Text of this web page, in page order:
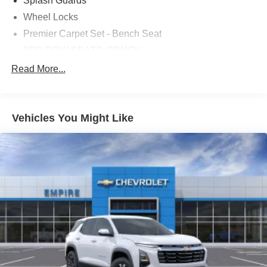
Wheel Locks
Premier Carpet Set - Bench Seat
4-WHEEL DISC BRAKES
AIR CONDITIONING
ALLOY WHEELS
AUTO HIGH-BEAM HEADLIGHTS
AUTOMATIC TEMPERATURE CONTROL
BRAKE ASSIST
BUMPERS: BODY-COLOR
DELAY-OFF HEADLIGHTS
DRIVER DOOR BIN
Read More...
Vehicles You Might Like